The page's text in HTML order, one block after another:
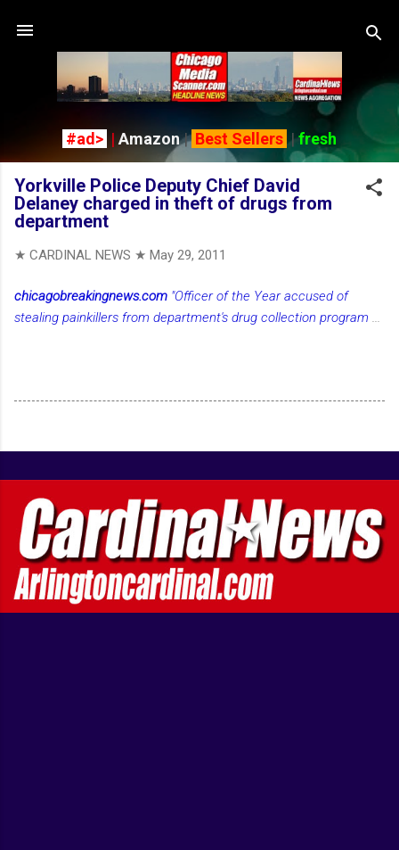
#ad> | Amazon| Best Sellers |fresh
Yorkville Police Deputy Chief David
Delaney charged in theft of drugs from
department
★ CARDINAL NEWS ★ May 29, 2011
chicagobreakingnews.com "Officer of the Year accused of
stealing painkillers from department's drug collection program ...